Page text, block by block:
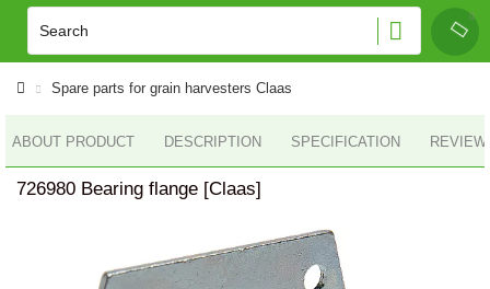
Spare parts for grain harvesters Claas
ABOUT PRODUCT DESCRIPTION SPECIFICATION
726980 Bearing flange [Claas]